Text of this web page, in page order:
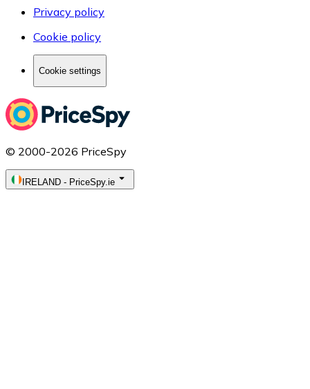
Privacy policy
Cookie policy
Cookie settings
© 2000-2026 PriceSpy
IRELAND - PriceSpy.ie